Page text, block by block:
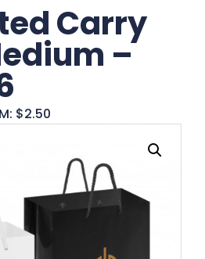
Carry
–
$2.50